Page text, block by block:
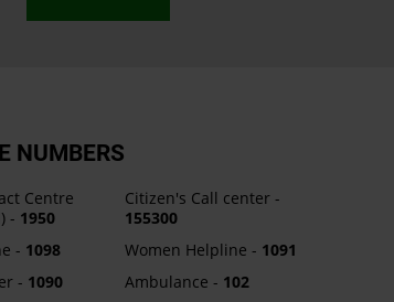
NUMBERS
Centre
- 1950
Citizen's Call center -
155300
- 1098 Women Helpline - 1091
- 1090 Ambulance - 102